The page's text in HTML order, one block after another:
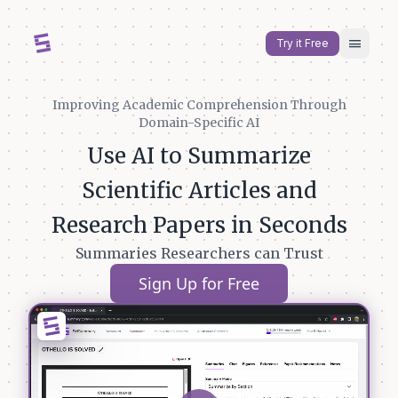
Try it Free menu
Improving Academic Comprehension Through
Domain-Specific AI
Use AI to Summarize
Scientific Articles and
Research Papers in Seconds
Summaries Researchers can Trust
Sign Up for Free